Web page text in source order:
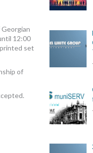
12:00
set
of